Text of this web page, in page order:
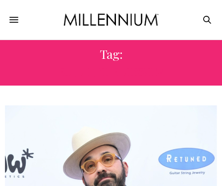
Tag: